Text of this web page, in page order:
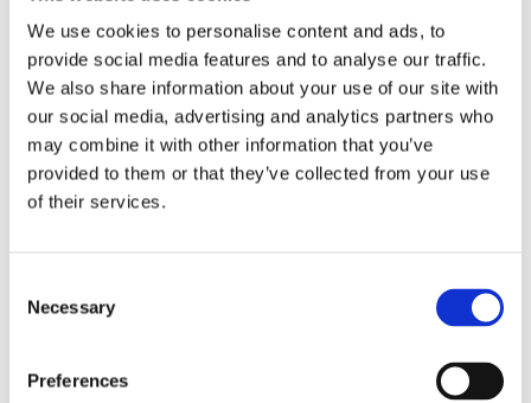
We use cookies to personalise content and ads, to
provide social media features and to analyse our traffic.
We also share information about your use of our site with
our social media, advertising and analytics partners who
may combine it with other information that you’ve
provided to them or that they’ve collected from your use
of their services.
Selection
Necessary
Preferences
Unfortunately, there were very few jobs at St
Crispin’s so I got a post in a nursing home, until I
decided to apply for a job at St Andrew’s.
My first post at St Andrew’s was as an Enrolled
Nurse on Compton Ward in 1993. We had 12
wards. In 1999 whilst working on Daniel Rambaut,
St Andrew’s funded me to do my conversion course
and in 2000 I became a staff nurse – that is when
my belt changed from green to blue. Following on